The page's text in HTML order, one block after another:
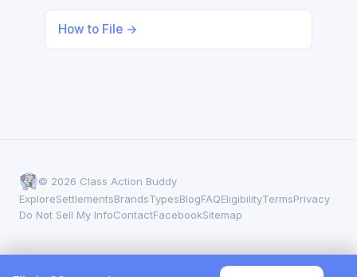
How to File →
© 2026 Class Action Buddy
ExploreSettlementsBrandsTypesBlogFAQEligibilityTermsPrivacy
Do Not Sell My InfoContactFacebookSitemap